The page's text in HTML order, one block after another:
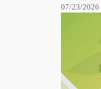
07/23/2026